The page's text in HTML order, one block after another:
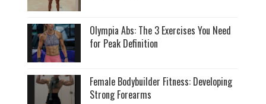
Olympia Abs: The 3 Exercises You Need
for Peak Definition
Female Bodybuilder Fitness: Developing
Strong Forearms